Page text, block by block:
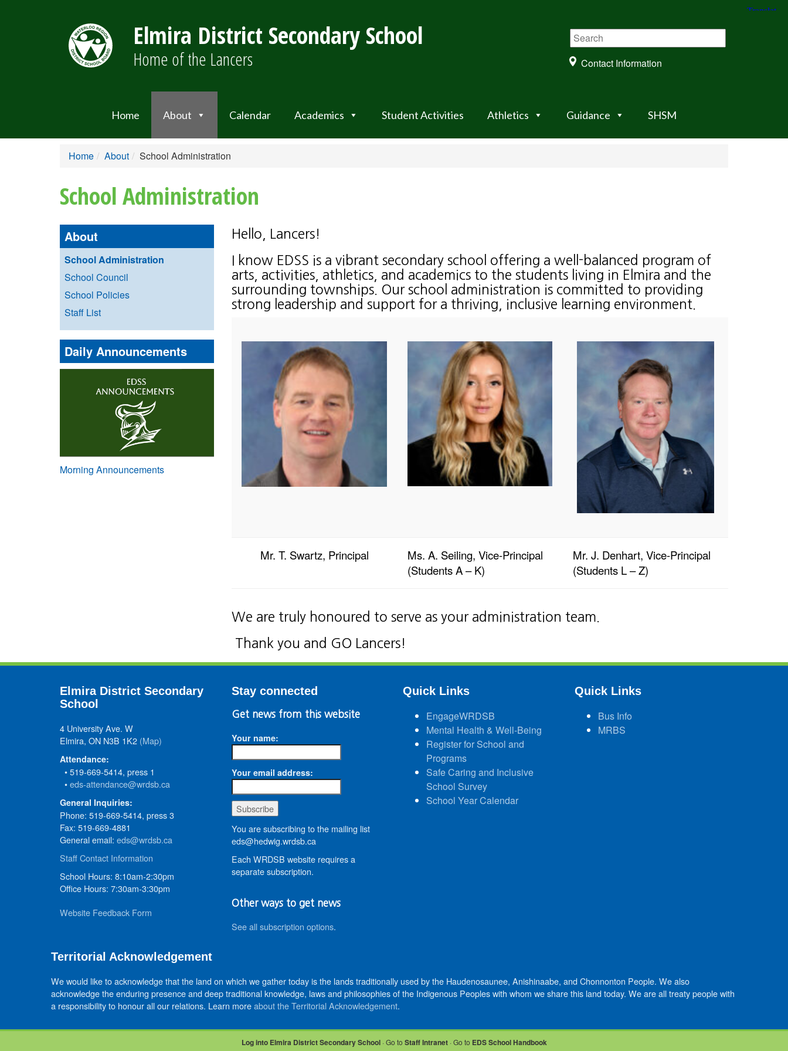
Elmira District Secondary School
Home of the Lancers Contact Information
Home About Calendar Academics Student Activities Athletics Guidance SHSM
Home About School Administration
School Administration
About
School Administration
School Council
School Policies
Staff List
Daily Announcements
Morning Announcements
Hello, Lancers!
I know EDSS is a vibrant secondary school offering a well-balanced program of
arts, activities, athletics, and academics to the students living in Elmira and the
surrounding townships. Our school administration is committed to providing
strong leadership and support for a thriving, inclusive learning environment.
Mr. T. Swartz, Principal
Ms. A. Seiling, Vice-Principal
(Students A – K)
Mr. J. Denhart, Vice-Principal
(Students L – Z)
We are truly honoured to serve as your administration team.
Thank you and GO Lancers!
Elmira District Secondary
School
4 University Ave. W
Elmira, ON N3B 1K2 (Map)
Attendance:
• 519-669-5414, press 1
•eds-attendance@wrdsb.ca
General Inquiries:
Phone: 519-669-5414, press 3
Fax: 519-669-4881
General email: eds@wrdsb.ca
Staff Contact Information
School Hours: 8:10am-2:30pm
Office Hours: 7:30am-3:30pm
Website Feedback Form
Stay connected
Get news from this website
Your name:
Your email address:
You are subscribing to the mailing list
eds@hedwig.wrdsb.ca
Each WRDSB website requires a
separate subscription.
Other ways to get news
See all subscription options.
Quick Links
EngageWRDSB
Mental Health & Well-Being
Register for School and
Programs
Safe Caring and Inclusive
School Survey
School Year Calendar
Quick Links
Bus Info
MRBS
Territorial Acknowledgement
We would like to acknowledge that the land on which we gather today is the lands traditionally used by the Haudenosaunee, Anishinaabe, and Chonnonton People. We also
acknowledge the enduring presence and deep traditional knowledge, laws and philosophies of the Indigenous Peoples with whom we share this land today. We are all treaty people with
a responsibility to honour all our relations. Learn moreabout the Territorial Acknowledgement.
Log into Elmira District Secondary School· Go to Staff Intranet· Go to EDS School Handbook